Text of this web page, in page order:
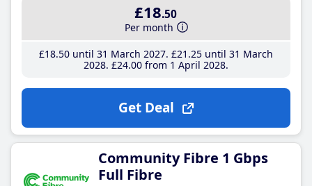
£18.50
Per month
£18.50until 31 March 2027 £21 .25until 31 March
2028 £24.00from 1 April 2028
Get Deal
Community Fibre 1 Gbps
Full Fibre